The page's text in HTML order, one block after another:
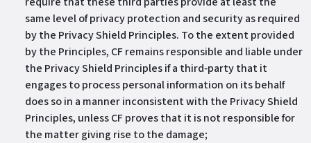
same level of privacy protection and security as required
by the Privacy Shield Principles. To the extent provided
by the Principles, CF remains responsible and liable under
the Privacy Shield Principles if a third‐party that it
engages to process personal information on its behalf
does so in a manner inconsistent with the Privacy Shield
Principles, unless CF proves that it is not responsible for
the matter giving rise to the damage;